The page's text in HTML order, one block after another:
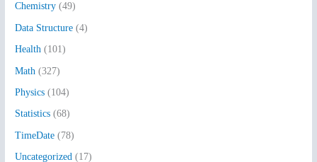
o
r
:
Chemistry (49)
Data Structure (4)
Health (101)
Math (327)
Physics (104)
Statistics (68)
TimeDate (78)
Uncategorized (17)